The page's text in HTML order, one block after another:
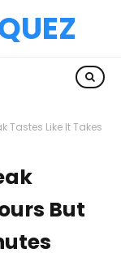
Tastes Like It Takes
But